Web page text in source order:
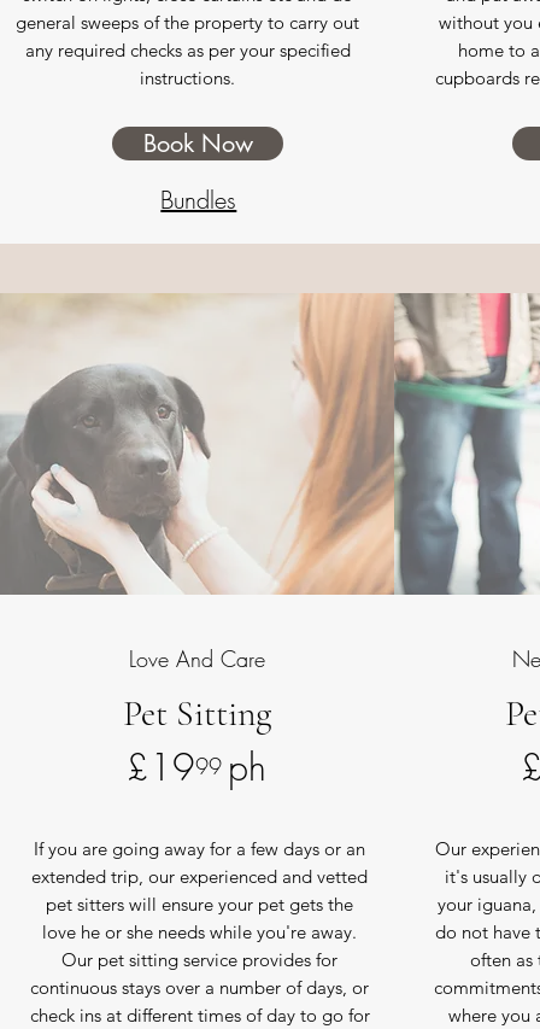
general sweeps of the property to carry out
any required checks as per your specified
instructions.
Book Now
Bundles
without you
home to
cupboards
Love And Care
Pet Sitting
£19 ph
99
If you are going away for a few days or an
extended trip, our experienced and vetted
pet sitters will ensure your pet gets the
love he or she needs while you're away.
Our pet sitting service provides for
continuous stays over a number of days, or
check ins at different times of day to go for
Our
it's usually
your
do not have
often
where you